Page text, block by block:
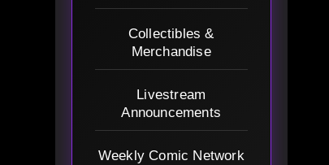
Collectibles &
Merchandise
Livestream
Announcements
Weekly Comic Network